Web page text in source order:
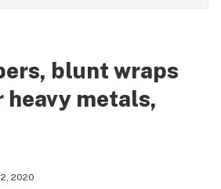
blunt wraps
heavy metals,
2020